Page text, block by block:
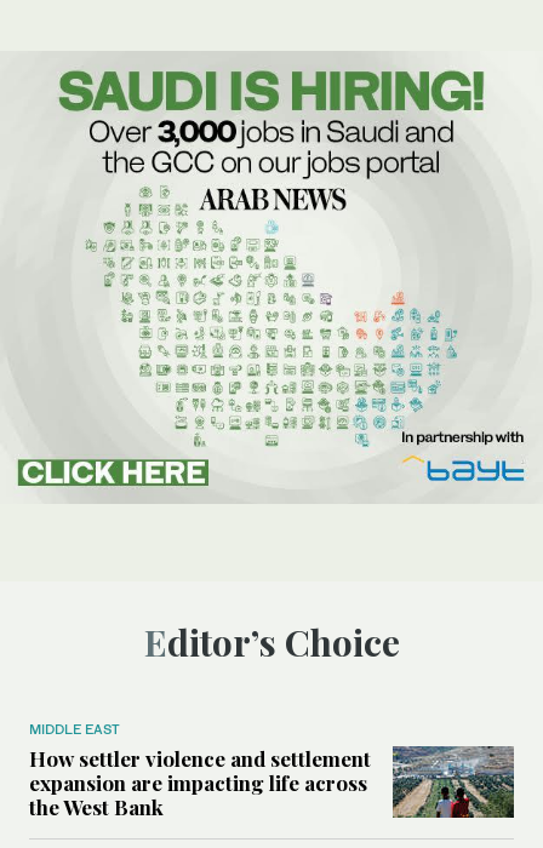
Editor’s Choice
MIDDLE EAST
How settler violence and settlement
expansion are impacting life across
the West Bank